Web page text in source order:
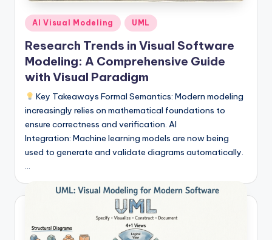
&
S
o
f
w
a
r
e
Posted
in
AI Visual Modeling UML
Research Trends in Visual Software
Modeling: A Comprehensive Guide
with Visual Paradigm
Key Takeaways Formal Semantics: Modern modeling
increasingly relies on mathematical foundations to
ensure correctness and verification. AI
Integration: Machine learning models are now being
used to generate and validate diagrams automatically.
…